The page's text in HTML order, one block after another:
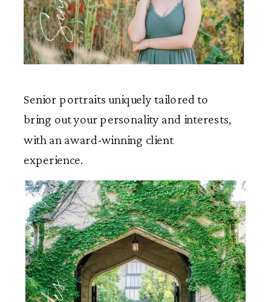
Senior portraits uniquely tailored to
bring out your personality and interests,
with an award-winning client
experience.